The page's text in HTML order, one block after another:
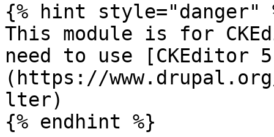
{% hint style="danger"
This module is for
need to use [CKEditor
(https://
lter)
{% endhint %}